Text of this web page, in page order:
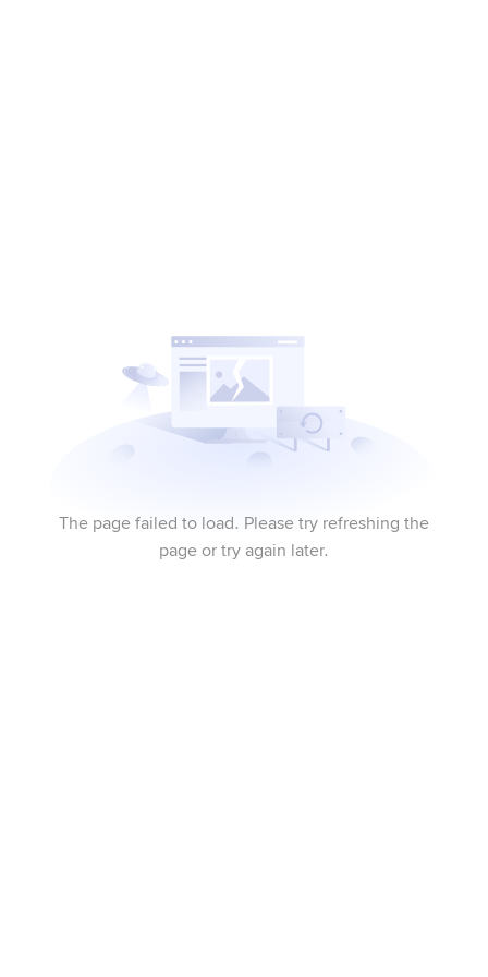
The page failed to load. Please try refreshing the
page or try again later.